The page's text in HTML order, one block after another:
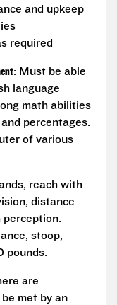
and upkeep
required
: Must be able
language
math abilities
percentages.
of various
reach with
distance
perception.
stoop,
pounds.
are
met by an